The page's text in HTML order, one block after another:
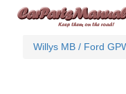
Willys MB / Ford